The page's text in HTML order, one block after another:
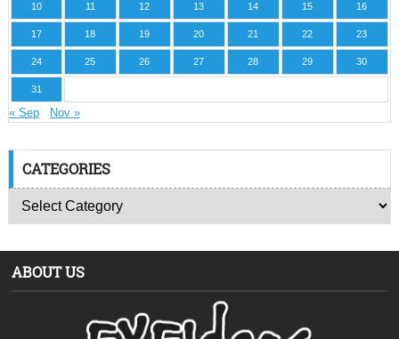
10 11 12 13 14 15 16
17 18 19 20 21 22 23
24 25 26 27 28 29 30
31
« Sep Nov »
CATEGORIES
ABOUT US